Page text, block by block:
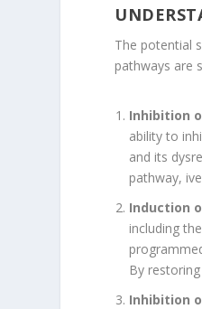
The potential
pathways are
Inhibition
ability to
and its
pathway,
Induction
including
By
Inhibition